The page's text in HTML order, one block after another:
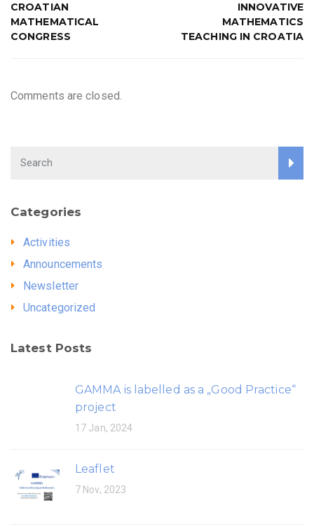
CROATIAN
MATHEMATICAL
CONGRESS
INNOVATIVE
MATHEMATICS
TEACHING IN CROATIA
Comments are closed.
Categories
Activities
Announcements
Newsletter
Uncategorized
Latest Posts
GAMMA is labelled as a „Good Practice“
project
17 Jan, 2024
Leaflet
7 Nov, 2023